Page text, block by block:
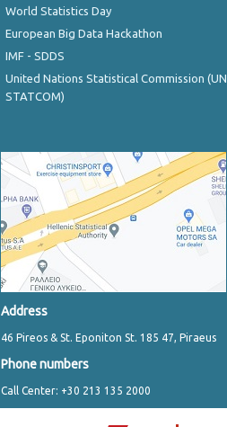
World Statistics Day
European Big Data Hackathon
IMF - SDDS
United Nations Statistical Commission (UN
STATCOM)
Address
46 Pireos & St. Eponiton St. 185 47, Piraeus
Phone numbers
Call Center: +30 213 135 2000